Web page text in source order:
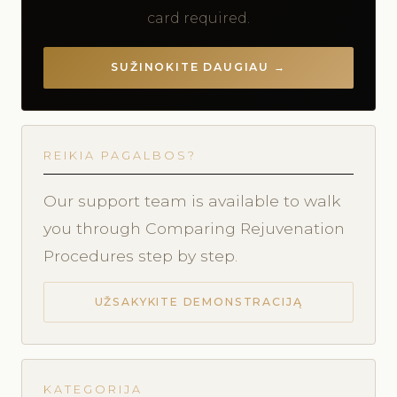
card required.
SUŽINOKITE DAUGIAU →
REIKIA PAGALBOS?
Our support team is available to walk
you through Comparing Rejuvenation
Procedures step by step.
UŽSAKYKITE DEMONSTRACIJĄ
KATEGORIJA